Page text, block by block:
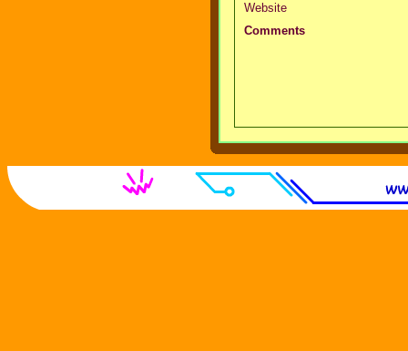
Website
Comments